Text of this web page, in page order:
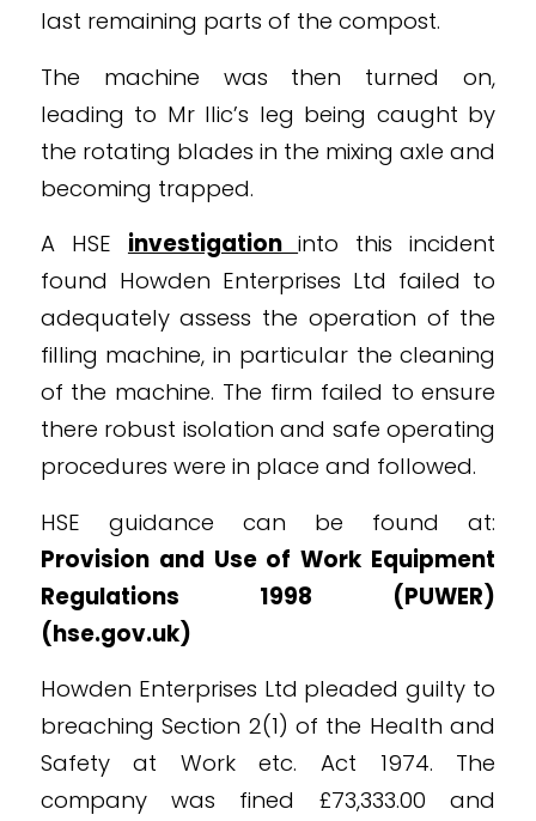
last remaining parts of the compost.
The machine was then turned on,
leading to Mr Ilic’s leg being caught by
the rotating blades in the mixing axle and
becoming trapped.
A HSE investigationinto this incident
found Howden Enterprises Ltd failed to
adequately assess the operation of the
filling machine, in particular the cleaning
of the machine. The firm failed to ensure
there robust isolation and safe operating
procedures were in place and followed.
HSE guidance can be found at:
Provision and Use of Work Equipment
Regulations 1998 (PUWER)
(hse.gov.uk)
Howden Enterprises Ltd pleaded guilty to
breaching Section 2(1) of the Health and
Safety at Work etc. Act 1974. The
company was fined £73,333.00 and